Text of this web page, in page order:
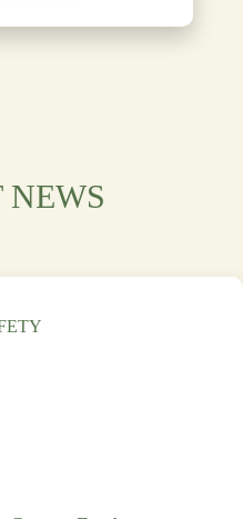
NEWS